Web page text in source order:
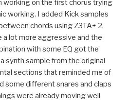
working on the first chorus trying
working. I added Kick samples
chords using Z3TA+ 2.
a lot more aggressive and the
with some EQ got the
synth sample from the original
sections that reminded me of
some different snares and claps
were already moving well